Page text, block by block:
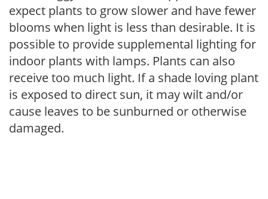
expect plants to grow slower and have fewer
blooms when light is less than desirable. It is
possible to provide supplemental lighting for
indoor plants with lamps. Plants can also
receive too much light. If a shade loving plant
is exposed to direct sun, it may wilt and/or
cause leaves to be sunburned or otherwise
damaged.